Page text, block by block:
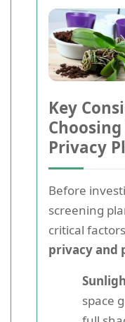
Key
Privacy
Before
screening
critical
privacy and
space